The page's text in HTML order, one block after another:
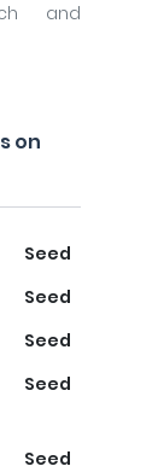
and
on
Seed
Seed
Seed
Seed
Seed